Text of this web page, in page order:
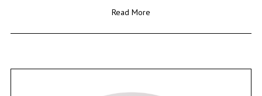
Read More